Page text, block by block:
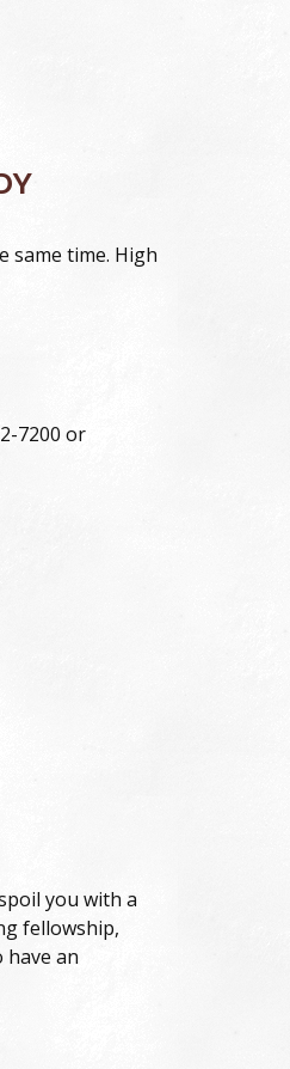
same time. High
7200 or
you with a
fellowship,
have an